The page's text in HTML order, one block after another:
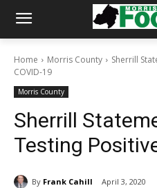
Home Morris County
Sherrill
COVID-19
Morris County
Sherrill
Testing
By Frank Cahill April 3, 2020